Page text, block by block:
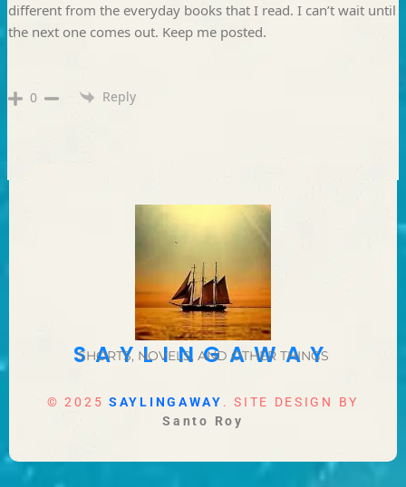
different from the everyday books that I read. I can’t wait until
the next one comes out. Keep me posted.
0 Reply
SAYLINGAWAY
SHORTS, NOVELS, AND OTHER THINGS
© 2025 SAYLINGAWAY . SITE DESIGN BY
Santo Roy